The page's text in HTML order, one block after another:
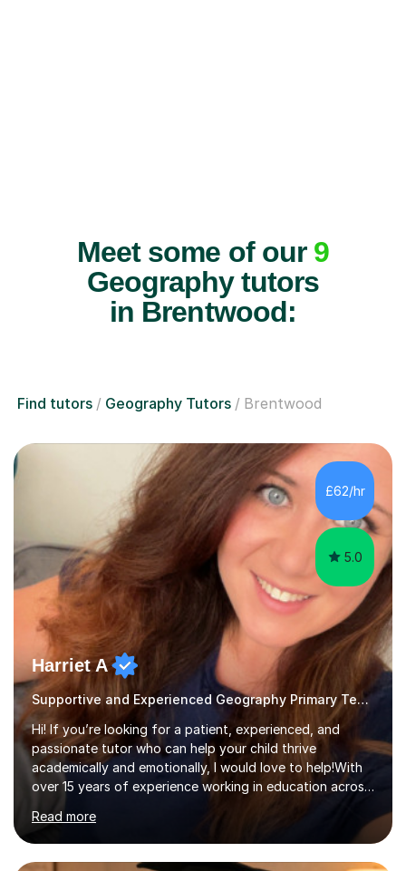
Meet some of our 9
Geography tutors
in Brentwood:
Find tutors Geography Tutors Brentwood
£62/hr
5.0
Harriet A
Supportive and Experienced Geography Primary Teacher
Hi! If you’re looking for a patient, experienced, and
passionate tutor who can help your child thrive
academically and emotionally, I would love to help!With
over 15 years of experience working in education across
various London boroughs, I support learners from Key
Stages 1 and 2, as well as children with SEND. I am a fully
qualified teacher for ages 3-11 with a proven track
record of delivering engaging, fun lessons that inspire
Read more